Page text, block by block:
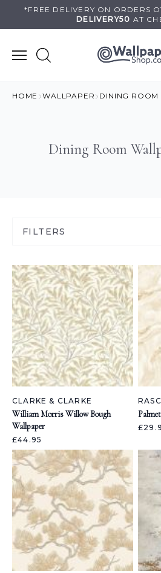
*FREE DELIVERY ON ORDERS
DELIVERY50 AT
HOME WALLPAPER DINING ROOM
Dining Room
FILTERS
CLARKE & CLARKE
William Morris Willow Bough
Wallpaper
£44.95